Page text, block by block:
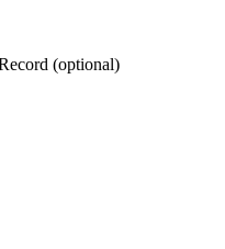
(optional)